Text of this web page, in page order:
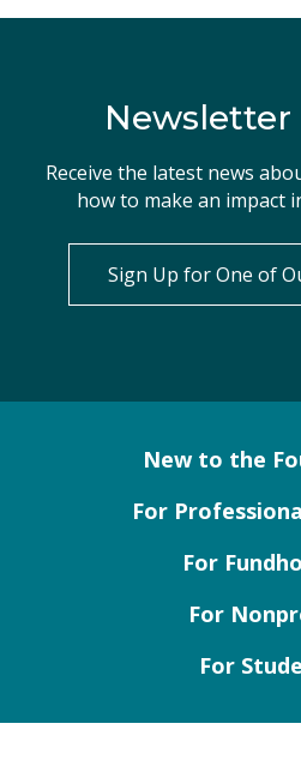
Receive the latest news
how to make an impact
Sign Up for One of
New to the
For
For
For
For